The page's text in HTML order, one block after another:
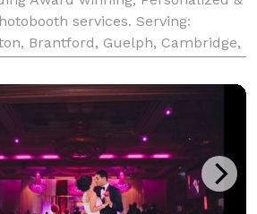
services. Serving:
Brantford, Guelph, Cambridge,